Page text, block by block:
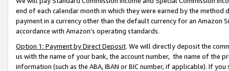
end of each calendar month in which they were earned by the
payment in a currency other than the default currency for an Amazon
accordance with Amazon’s operating standards.
Option 1: Payment by Direct Deposit. We will directly deposit the
us with the name of your bank, the account number, the name of the
information (such as the ABA, IBAN or BIC number, if applicable). If